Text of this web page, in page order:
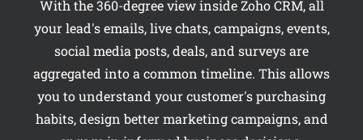
social media posts, deals, and surveys are
aggregated into a common timeline. This allows
you to understand your customer's purchasing
habits, design better marketing campaigns, and
engage in informed business decisions.